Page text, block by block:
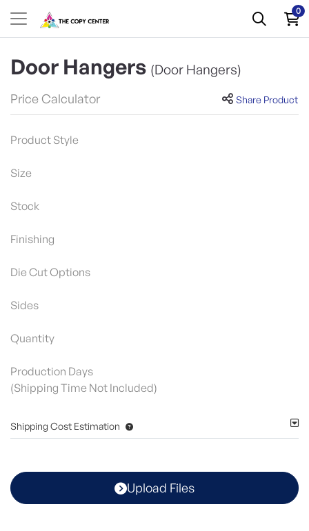
0
Door Hangers (Door Hangers)
Price Calculator Share Product
Product Style
Size
Stock
Finishing
Die Cut Options
Sides
Quantity
Production Days
(Shipping Time Not Included)
Shipping Cost Estimation
Upload Files